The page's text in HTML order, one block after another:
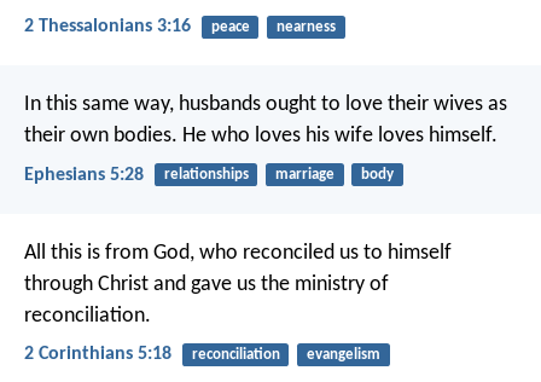
2 Thessalonians 3:16 peace nearness
In this same way, husbands ought to love their wives as
their own bodies. He who loves his wife loves himself.
Ephesians 5:28 relationships marriage body
All this is from God, who reconciled us to himself
through Christ and gave us the ministry of
reconciliation.
2 Corinthians 5:18 reconciliation evangelism